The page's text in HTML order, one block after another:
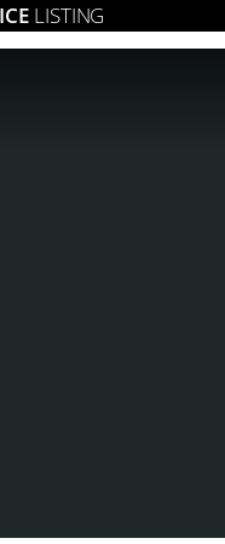
LISTING